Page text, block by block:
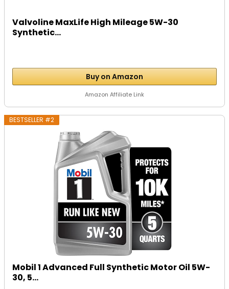
Valvoline MaxLife High Mileage 5W-30
Synthetic...
Buy on Amazon
Amazon Affiliate Link
BESTSELLER #2
Mobil 1 Advanced Full Synthetic Motor Oil 5W-
30, 5...